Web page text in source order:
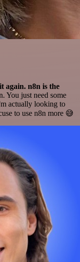
again. n8n is the
You just need some
actually looking to
to use n8n more 😅